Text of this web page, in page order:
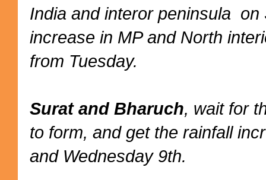
India and interor peninsula on
increase in MP and North
from Tuesday.
Surat and Bharuch, wait for
to form, and get the rainfall
and Wednesday 9th.